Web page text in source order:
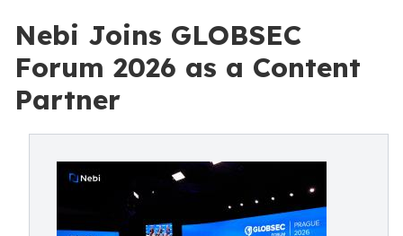
Nebi Joins GLOBSEC
Forum 2026 as a Content
Partner